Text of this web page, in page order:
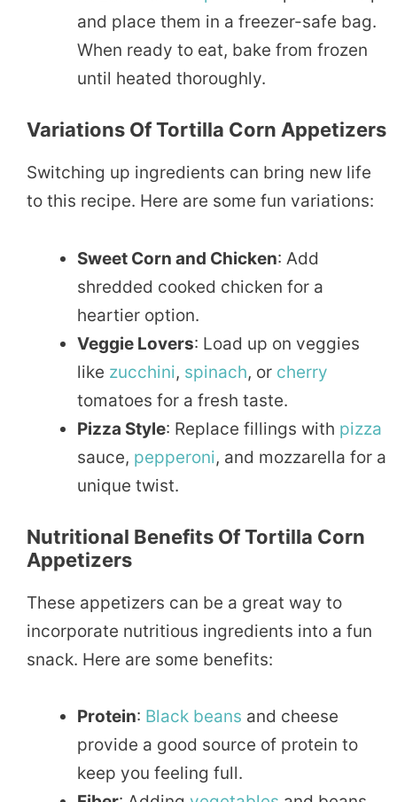
and place them in a freezer-safe bag.
When ready to eat, bake from frozen
until heated thoroughly.
Variations Of Tortilla Corn Appetizers
Switching up ingredients can bring new life
to this recipe. Here are some fun variations:
Sweet Corn and Chicken: Add
shredded cooked chicken for a
heartier option.
Veggie Lovers: Load up on veggies
like zucchini, spinach, or cherry
tomatoes for a fresh taste.
Pizza Style: Replace fillings with pizza
sauce, pepperoni, and mozzarella for a
unique twist.
Nutritional Benefits Of Tortilla Corn
Appetizers
These appetizers can be a great way to
incorporate nutritious ingredients into a fun
snack. Here are some benefits:
Protein: Black beans and cheese
provide a good source of protein to
keep you feeling full.